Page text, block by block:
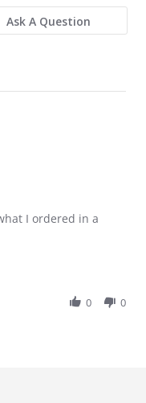
Ask A Question
saidI ordered in a
0 0